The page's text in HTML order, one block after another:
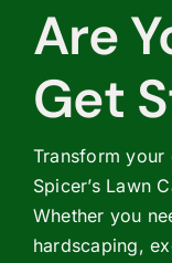
Are
Get
Transform
Spicer’s Lawn
Whether you
hardscaping,